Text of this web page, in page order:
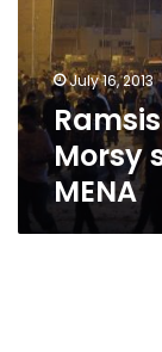
safety:
MENA
July 16, 2013
Morsy
MENA